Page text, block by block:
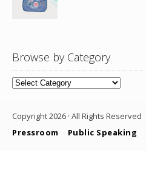
Browse by Category
Browse
Copyright 2026 · All Rights Reserved
Pressroom
Public Speaking